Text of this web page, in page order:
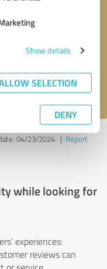
Show details
SELECTION
DENY
04/23/2024| Report
while looking for
experiences:
reviews can